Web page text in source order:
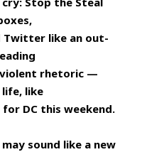
Twitter like an out-
rhetoric —
like
DC this weekend.
sound like a new